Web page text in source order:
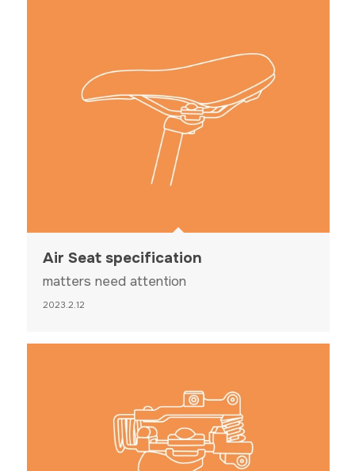
Air Seat specification
matters need attention
2023.2.12